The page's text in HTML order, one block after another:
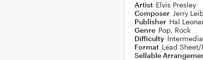
Artist Elvis Presley
Composer Jerry
Publisher Hal
Genre Pop, Rock
Difficulty
Format Lead Sheet/
Sellable